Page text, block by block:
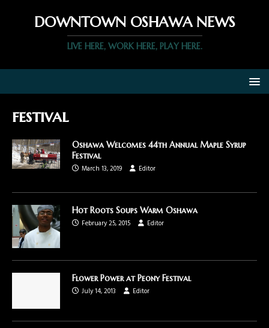
DOWNTOWN OSHAWA NEWS
LIVE HERE, WORK HERE, PLAY HERE.
festival
Oshawa Welcomes 44th Annual Maple Syrup
Festival
March 13, 2019
Editor
Hot Roots Soups Warm Oshawa
February 25, 2015
Editor
Flower Power at Peony Festival
July 14, 2013
Editor